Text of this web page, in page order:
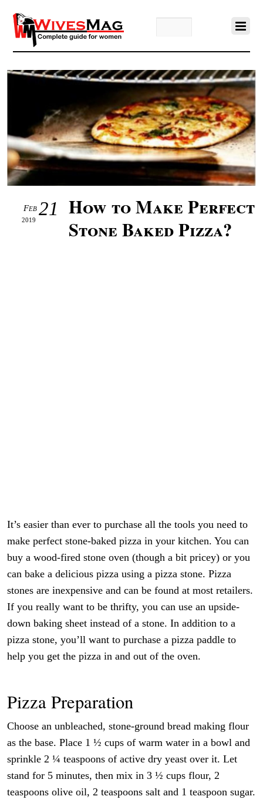
21
Feb
2019
How to Make Perfect
Stone Baked Pizza?
It’s easier than ever to purchase all the tools you need to
make perfect stone-baked pizza in your kitchen. You can
buy a wood-fired stone oven (though a bit pricey) or you
can bake a delicious pizza using a pizza stone. Pizza
stones are inexpensive and can be found at most retailers.
If you really want to be thrifty, you can use an upside-
down baking sheet instead of a stone. In addition to a
pizza stone, you’ll want to purchase a pizza paddle to
help you get the pizza in and out of the oven.
Pizza Preparation
Choose an unbleached, stone-ground bread making flour
as the base. Place 1 ½ cups of warm water in a bowl and
sprinkle 2 ¼ teaspoons of active dry yeast over it. Let
stand for 5 minutes, then mix in 3 ½ cups flour, 2
teaspoons olive oil, 2 teaspoons salt and 1 teaspoon sugar.